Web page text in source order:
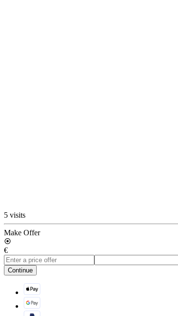
5 visits
Make Offer
€
Continue